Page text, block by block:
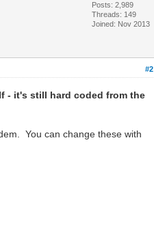
Posts: 2,989
Threads: 149
Joined: Nov 2013
#2
- it's still hard coded from the
You can change these with